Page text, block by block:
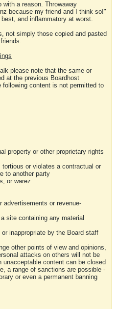
a reason. Throwaway
because my friend and I think so!"
and inflammatory at worst.
not simply those copied and pasted
please note that the same or
at the previous Boardhost
following content is not permitted to
property or other proprietary rights
or violates a contractual or
to another party
or warez
advertisements or revenue-
site containing any material
inappropriate by the Board staff
other points of view and opinions,
attacks on others will not be
content can be closed
a range of sanctions are possible -
or even a permanent banning